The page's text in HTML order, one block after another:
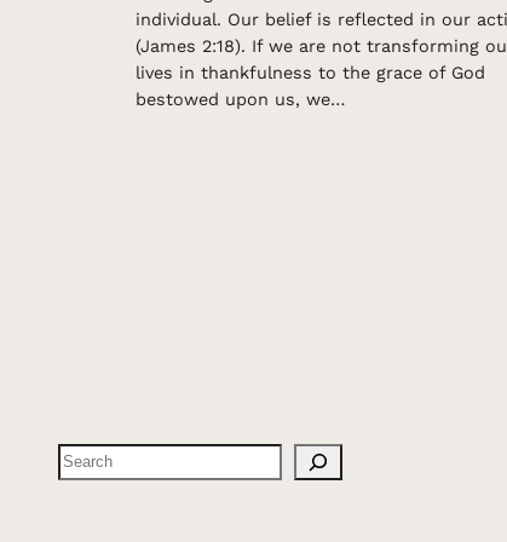
individual. Our belief is reflected in our
(James 2:18). If we are not transforming
lives in thankfulness to the grace of God
bestowed upon us, we…
Search